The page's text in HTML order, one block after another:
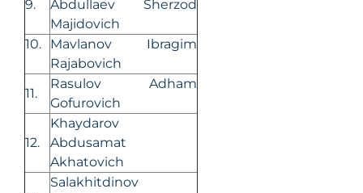
9. Abdullaev Sherzod
Majidovich
10.
Mavlanov Ibragim
Rajabovich
11.
Rasulov Adham
Gofurovich
12.
Khaydarov
Abdusamat
Akhatovich
Salakhitdinov